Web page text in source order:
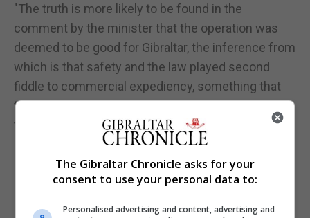
"The truth is more likely to be found in the
comment by the minister that the operation was
deemed to be good for Gibraltar, the inference from
which is that safety and the law played second
fiddle to commercial expediency, something that
the GSD has been deeply concerned about
throughout the development of the LNG industry in
Gibraltar”.
The Gibraltar Chronicle asks for your
consent to use your personal data to:
Personalised advertising and content, advertising and